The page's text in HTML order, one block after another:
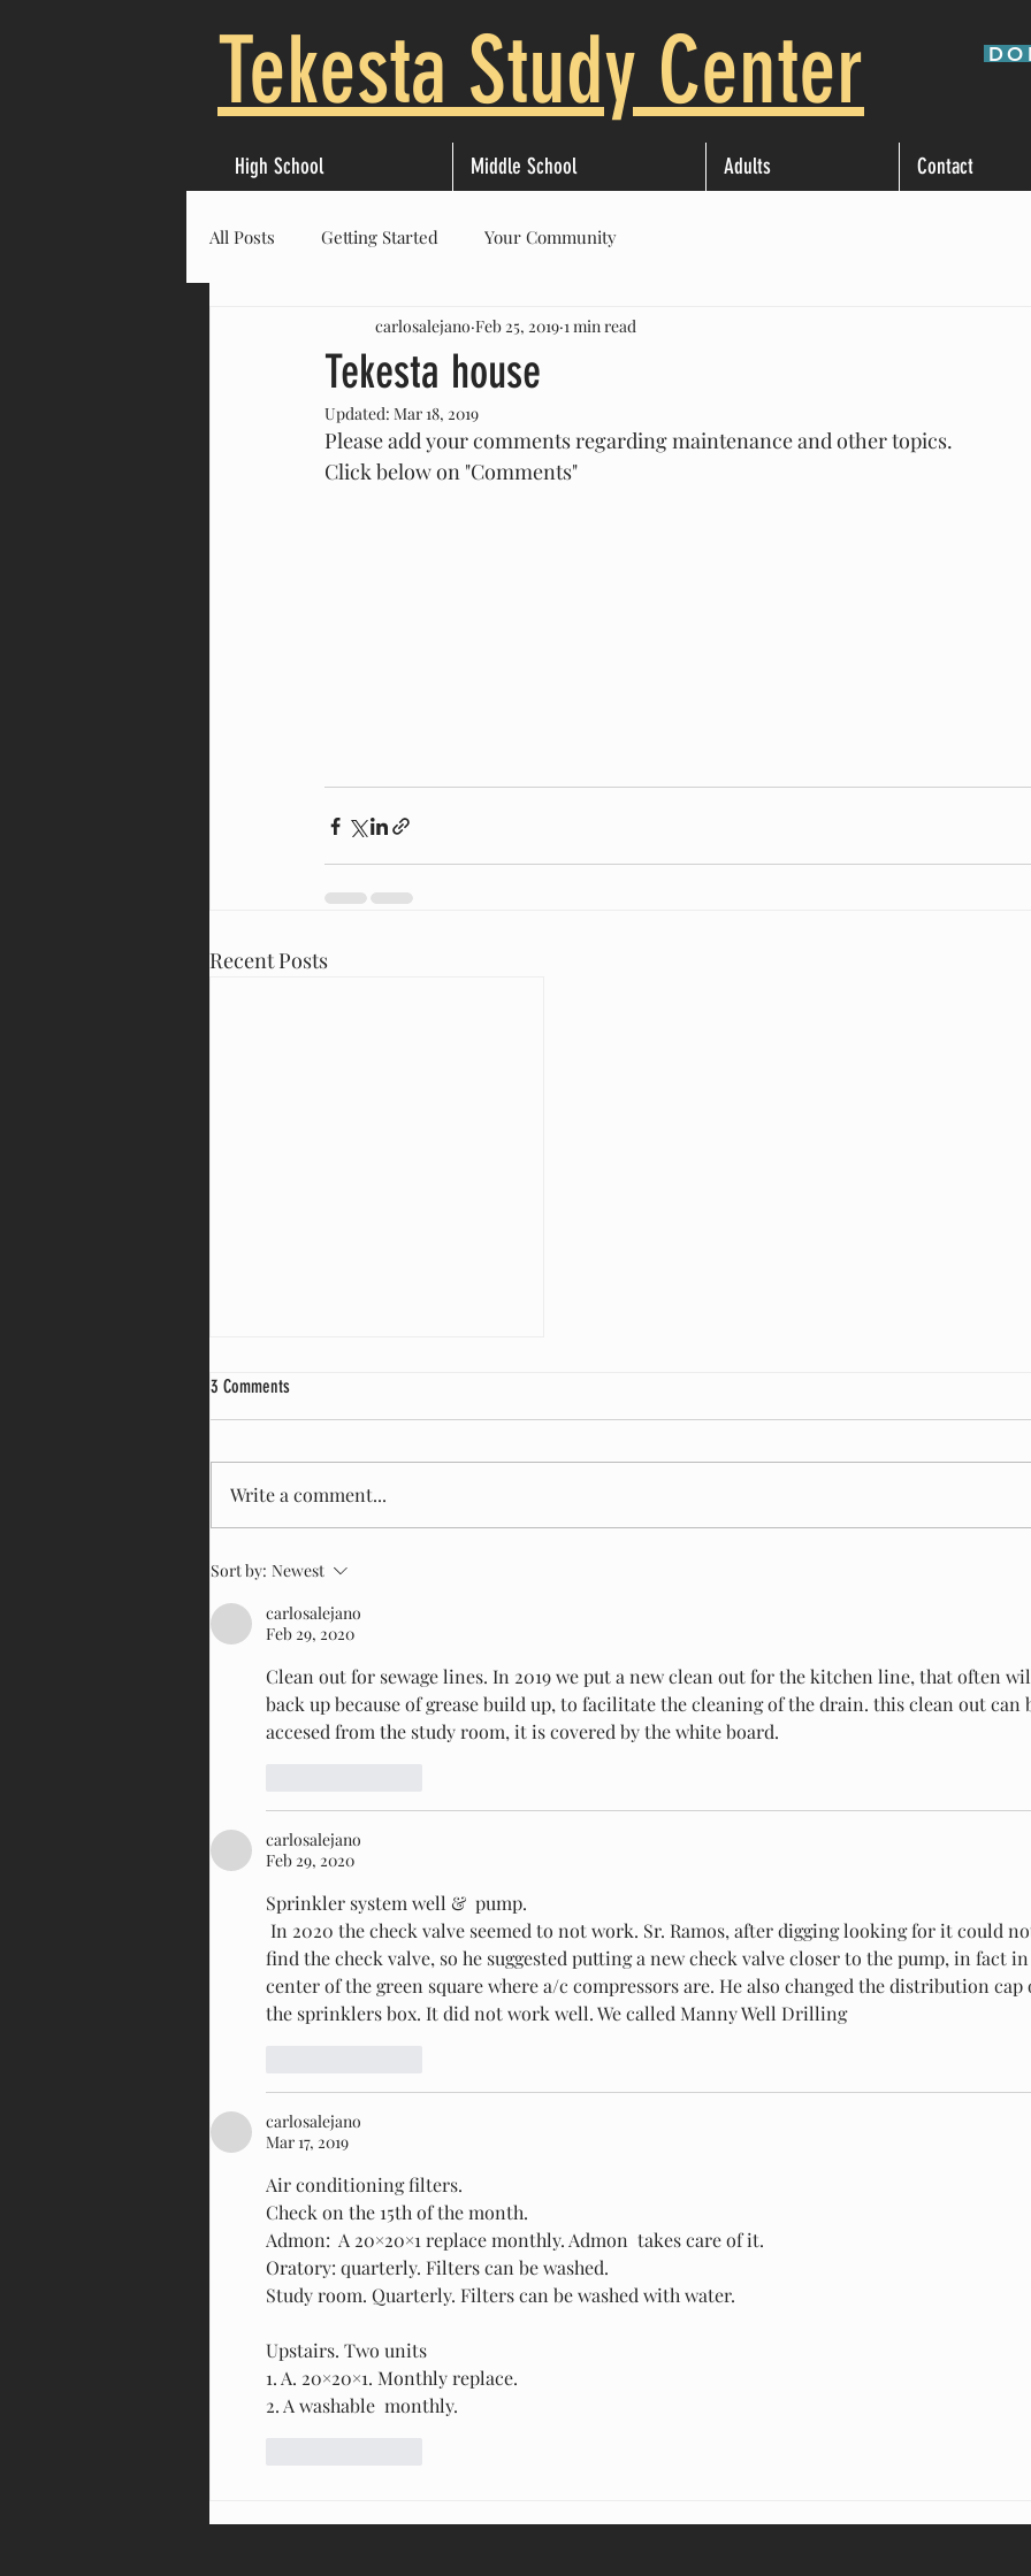
Tekesta Study Center
High School Middle School Adults Contact
All Posts Getting Started Your Community
Tekesta house
carlosalejano Feb 25, 2019 1 min read
Updated: Mar 18, 2019
Please add your comments regarding maintenance and other topics.
Click below on "Comments"
Recent Posts
Kingsland house
3 Comments
Write a comment...
Sort by: Newest
carlosalejano
Feb 29, 2020
Clean out for sewage lines. In 2019 we put a new clean out for the kitchen line, that often
back up because of grease build up, to facilitate the cleaning of the drain. this clean out can
accesed from the study room, it is covered by the white board.
carlosalejano
Feb 29, 2020
Sprinkler system well &  pump.
find the check valve, so he suggested putting a new check valve closer to the pump, in fact in
center of the green square where a/c compressors are. He also changed the distribution cap
the sprinklers box. It did not work well. We called Manny Well Drilling
carlosalejano
Mar 17, 2019
Air conditioning filters.
Check on the 15th of the month.
Admon:  A 20×20×1 replace monthly. Admon  takes care of it.
Oratory: quarterly. Filters can be washed.
Study room. Quarterly. Filters can be washed with water.
Upstairs. Two units
1. A. 20×20×1. Monthly replace.
2. A washable  monthly.